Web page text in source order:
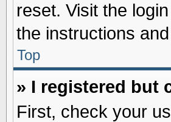
reset. Visit the
the instructions
Top
» I registered but
First, check your